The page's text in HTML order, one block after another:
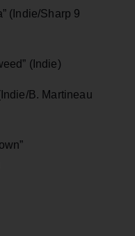
(Indie/Sharp 9
(Indie)
B. Martineau